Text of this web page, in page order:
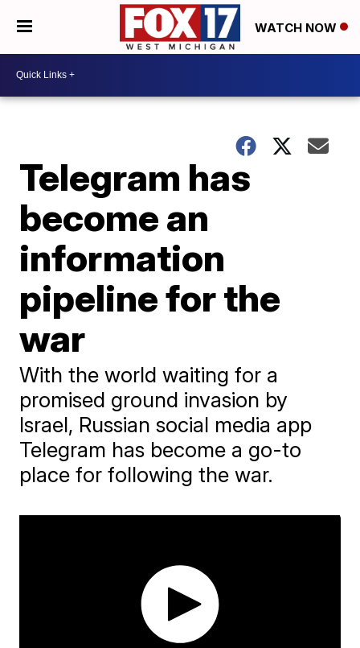
WATCH NOW
Telegram has
become an
information
pipeline for the
war
With the world waiting for a
promised ground invasion by
Israel, Russian social media app
Telegram has become a go-to
place for following the war.